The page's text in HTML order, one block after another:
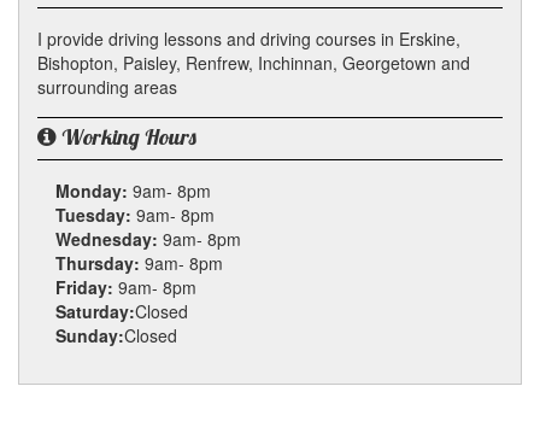
I provide driving lessons and driving courses in Erskine,
Bishopton, Paisley, Renfrew, Inchinnan, Georgetown and
surrounding areas
Working Hours
Monday: 9am- 8pm
Tuesday: 9am- 8pm
Wednesday: 9am- 8pm
Thursday: 9am- 8pm
Friday: 9am- 8pm
Saturday:Closed
Sunday:Closed